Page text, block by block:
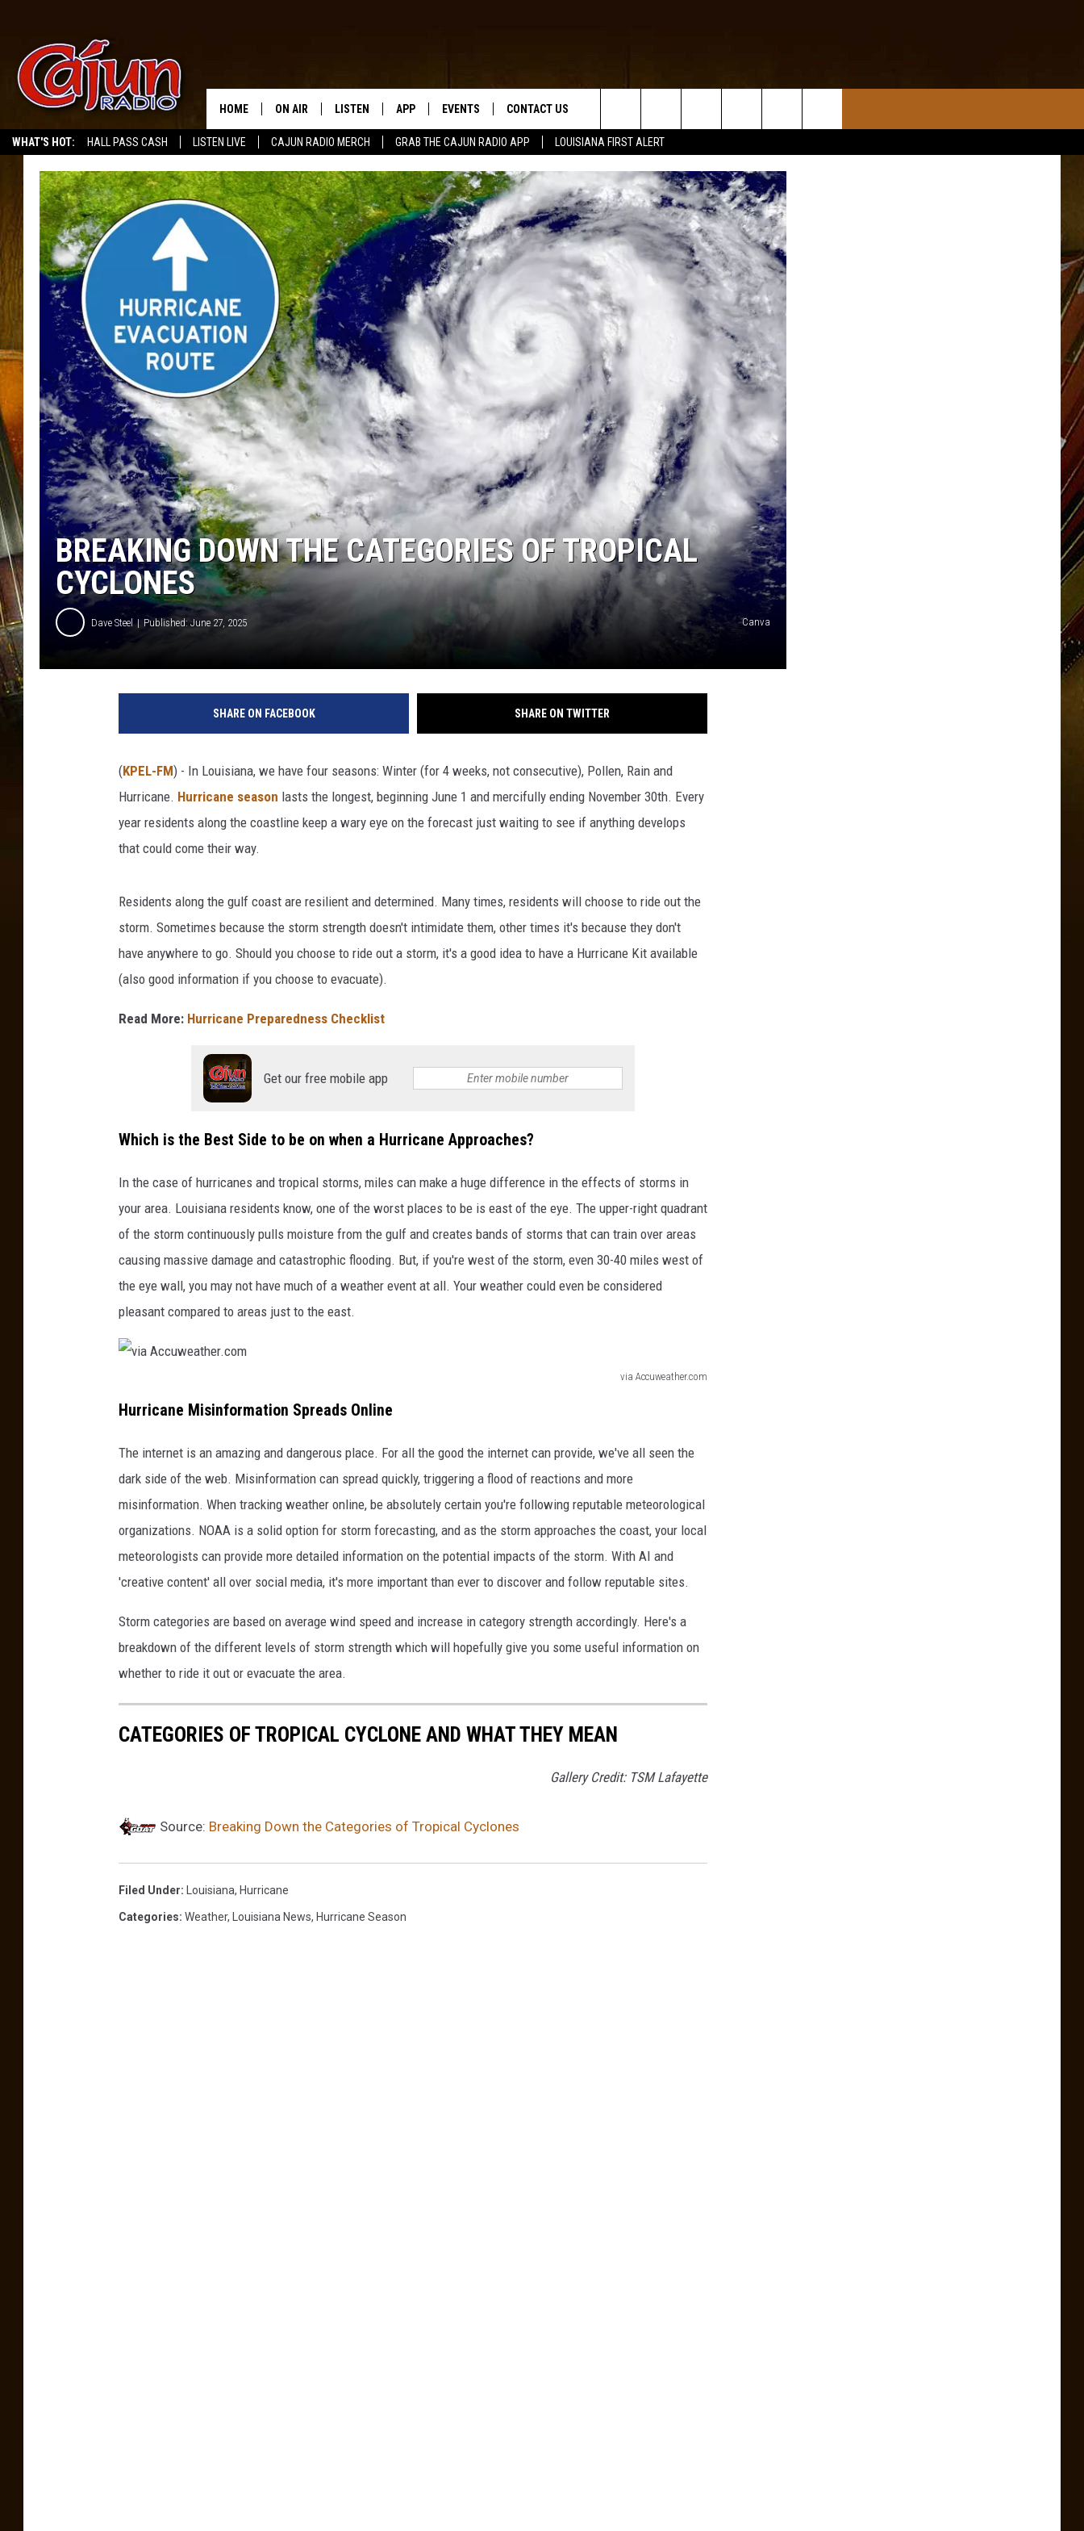
WHAT'S HOT: HALL PASS CASH LISTEN LIVE CAJUN RADIO MERCH GRAB THE CAJUN RADIO APP LOUISIANA FIRST ALERT
HOME ON AIR LISTEN
LISTEN LIVE
GRAB THE CAJUN RADIO APP
AMAZON ALEXA
GOOGLE HOME
RECENTLY PLAYED
APP
DOWNLOAD ANDROID
EVENTS CONTACT US
HELP & CONTACT INFO
SEND FEEDBACK
ADVERTISE
Search
The
Site
BREAKING DOWN THE CATEGORIES OF TROPICAL
CYCLONES
Dave Steel Published: June 27, 2025 Canva
SHARE ON FACEBOOK SHARE ON TWITTER
(KPEL-FM) - In Louisiana, we have four seasons: Winter (for 4 weeks, not consecutive), Pollen, Rain and
Hurricane. Hurricane season lasts the longest, beginning June 1 and mercifully ending November 30th. Every
year residents along the coastline keep a wary eye on the forecast just waiting to see if anything develops
that could come their way.
Residents along the gulf coast are resilient and determined. Many times, residents will choose to ride out the
storm. Sometimes because the storm strength doesn't intimidate them, other times it's because they don't
have anywhere to go. Should you choose to ride out a storm, it's a good idea to have a Hurricane Kit available
(also good information if you choose to evacuate).
Read More: Hurricane Preparedness Checklist
Get our free mobile app
Which is the Best Side to be on when a Hurricane Approaches?
In the case of hurricanes and tropical storms, miles can make a huge difference in the effects of storms in
your area. Louisiana residents know, one of the worst places to be is east of the eye. The upper-right quadrant
of the storm continuously pulls moisture from the gulf and creates bands of storms that can train over areas
causing massive damage and catastrophic flooding. But, if you're west of the storm, even 30-40 miles west of
the eye wall, you may not have much of a weather event at all. Your weather could even be considered
pleasant compared to areas just to the east.
via Accuweather.com
i
a
A
w
a
t
h
e
r
m
Hurricane Misinformation Spreads Online
The internet is an amazing and dangerous place. For all the good the internet can provide, we've all seen the
dark side of the web. Misinformation can spread quickly, triggering a flood of reactions and more
misinformation. When tracking weather online, be absolutely certain you're following reputable meteorological
organizations. NOAA is a solid option for storm forecasting, and as the storm approaches the coast, your local
meteorologists can provide more detailed information on the potential impacts of the storm. With AI and
'creative content' all over social media, it's more important than ever to discover and follow reputable sites.
Storm categories are based on average wind speed and increase in category strength accordingly. Here's a
breakdown of the different levels of storm strength which will hopefully give you some useful information on
whether to ride it out or evacuate the area.
CATEGORIES OF TROPICAL CYCLONE AND WHAT THEY MEAN
Gallery Credit: TSM Lafayette
Source: Breaking Down the Categories of Tropical Cyclones
Filed Under: Louisiana, Hurricane
Categories: Weather, Louisiana News, Hurricane Season